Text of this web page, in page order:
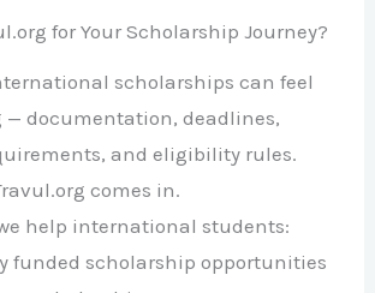
for Your Scholarship Journey?
scholarships can feel
— documentation, deadlines,
and eligibility rules.
comes in.
help international students:
funded scholarship opportunities